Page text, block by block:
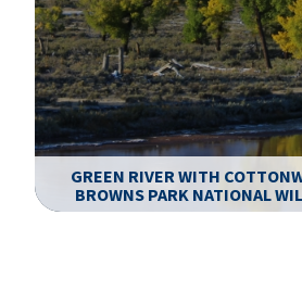
GREEN RIVER WITH
BROWNS PARK NATIONAL